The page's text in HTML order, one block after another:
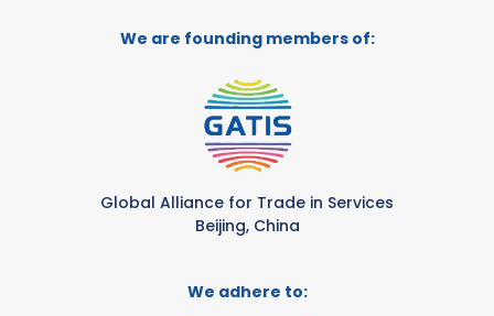
We are founding members of:
Global Alliance for Trade in Services
Beijing, China
We adhere to: